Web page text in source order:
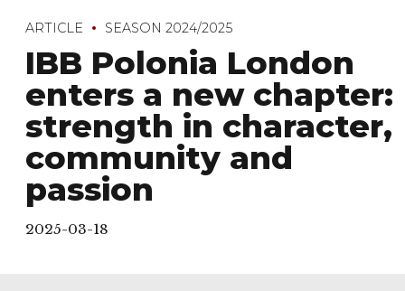
ARTICLE SEASON 2024/2025
IBB Polonia London
enters a new chapter:
strength in character,
community and
passion
2025-03-18